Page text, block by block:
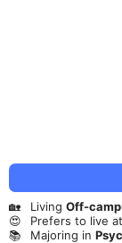
🏡 Living Off-
😍
Prefers to live at
📚
Majoring in